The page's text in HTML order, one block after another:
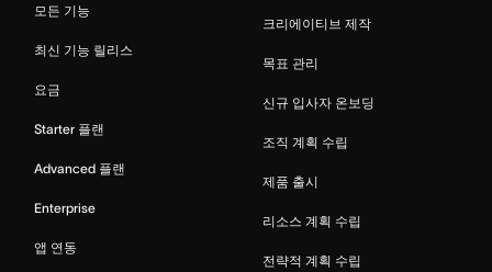
모든 기능
최신 기능 릴리스
요금
Starter 플랜
Advanced 플랜
Enterprise
앱 연동
크리에이티브 제작
목표 관리
신규 입사자 온보딩
조직 계획 수립
제품 출시
리소스 계획 수립
전략적 계획 수립